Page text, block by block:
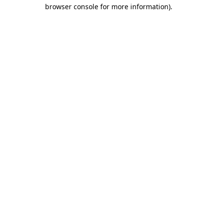
browser console for more information).